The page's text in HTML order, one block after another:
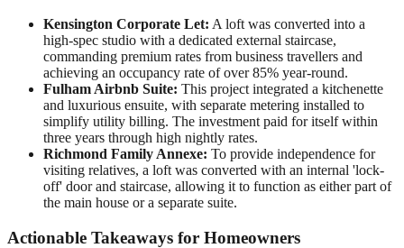
Kensington Corporate Let: A loft was converted into a
high-spec studio with a dedicated external staircase,
commanding premium rates from business travellers and
achieving an occupancy rate of over 85% year-round.
Fulham Airbnb Suite: This project integrated a kitchenette
and luxurious ensuite, with separate metering installed to
simplify utility billing. The investment paid for itself within
three years through high nightly rates.
Richmond Family Annexe: To provide independence for
visiting relatives, a loft was converted with an internal 'lock-
off' door and staircase, allowing it to function as either part of
the main house or a separate suite.
Actionable Takeaways for Homeowners